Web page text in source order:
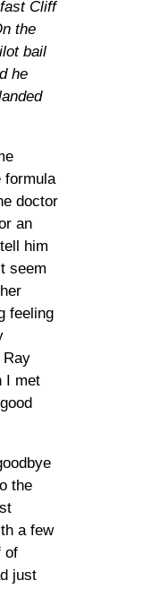
Cliff
the
bail
he
doctor
an
him
seem
feeling
Ray
I met
the
a few
of
just